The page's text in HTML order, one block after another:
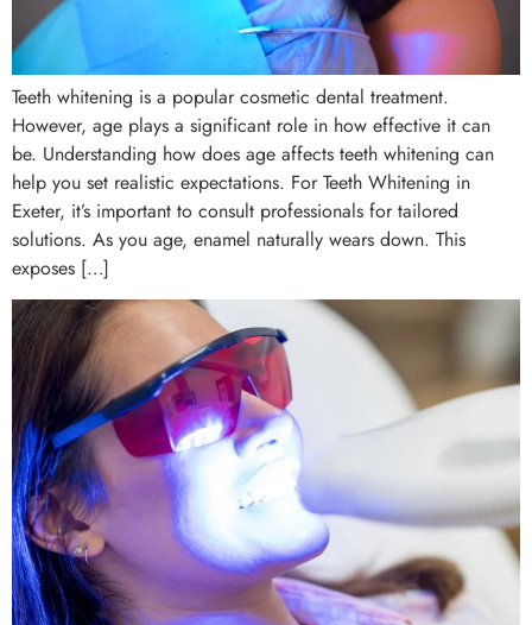
Teeth whitening is a popular cosmetic dental treatment.
However, age plays a significant role in how effective it can
be. Understanding how does age affects teeth whitening can
help you set realistic expectations. For Teeth Whitening in
Exeter, it’s important to consult professionals for tailored
solutions. As you age, enamel naturally wears down. This
exposes […]